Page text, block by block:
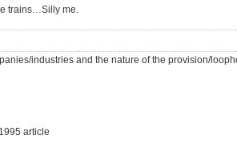
trains…Silly me.
industries and the nature of the provision/
article